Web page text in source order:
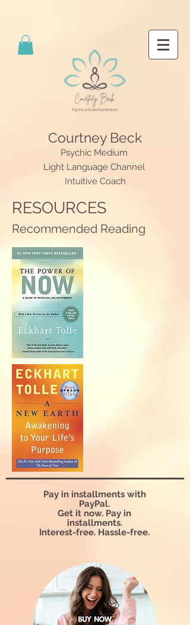
Courtney Beck
Psychic Medium
Light Language Channel
Intuitive Coach
RESOURCES
Recommended Reading
Pay in installments with
PayPal.
Get it now. Pay in
installments.
Interest-free. Hassle-free.